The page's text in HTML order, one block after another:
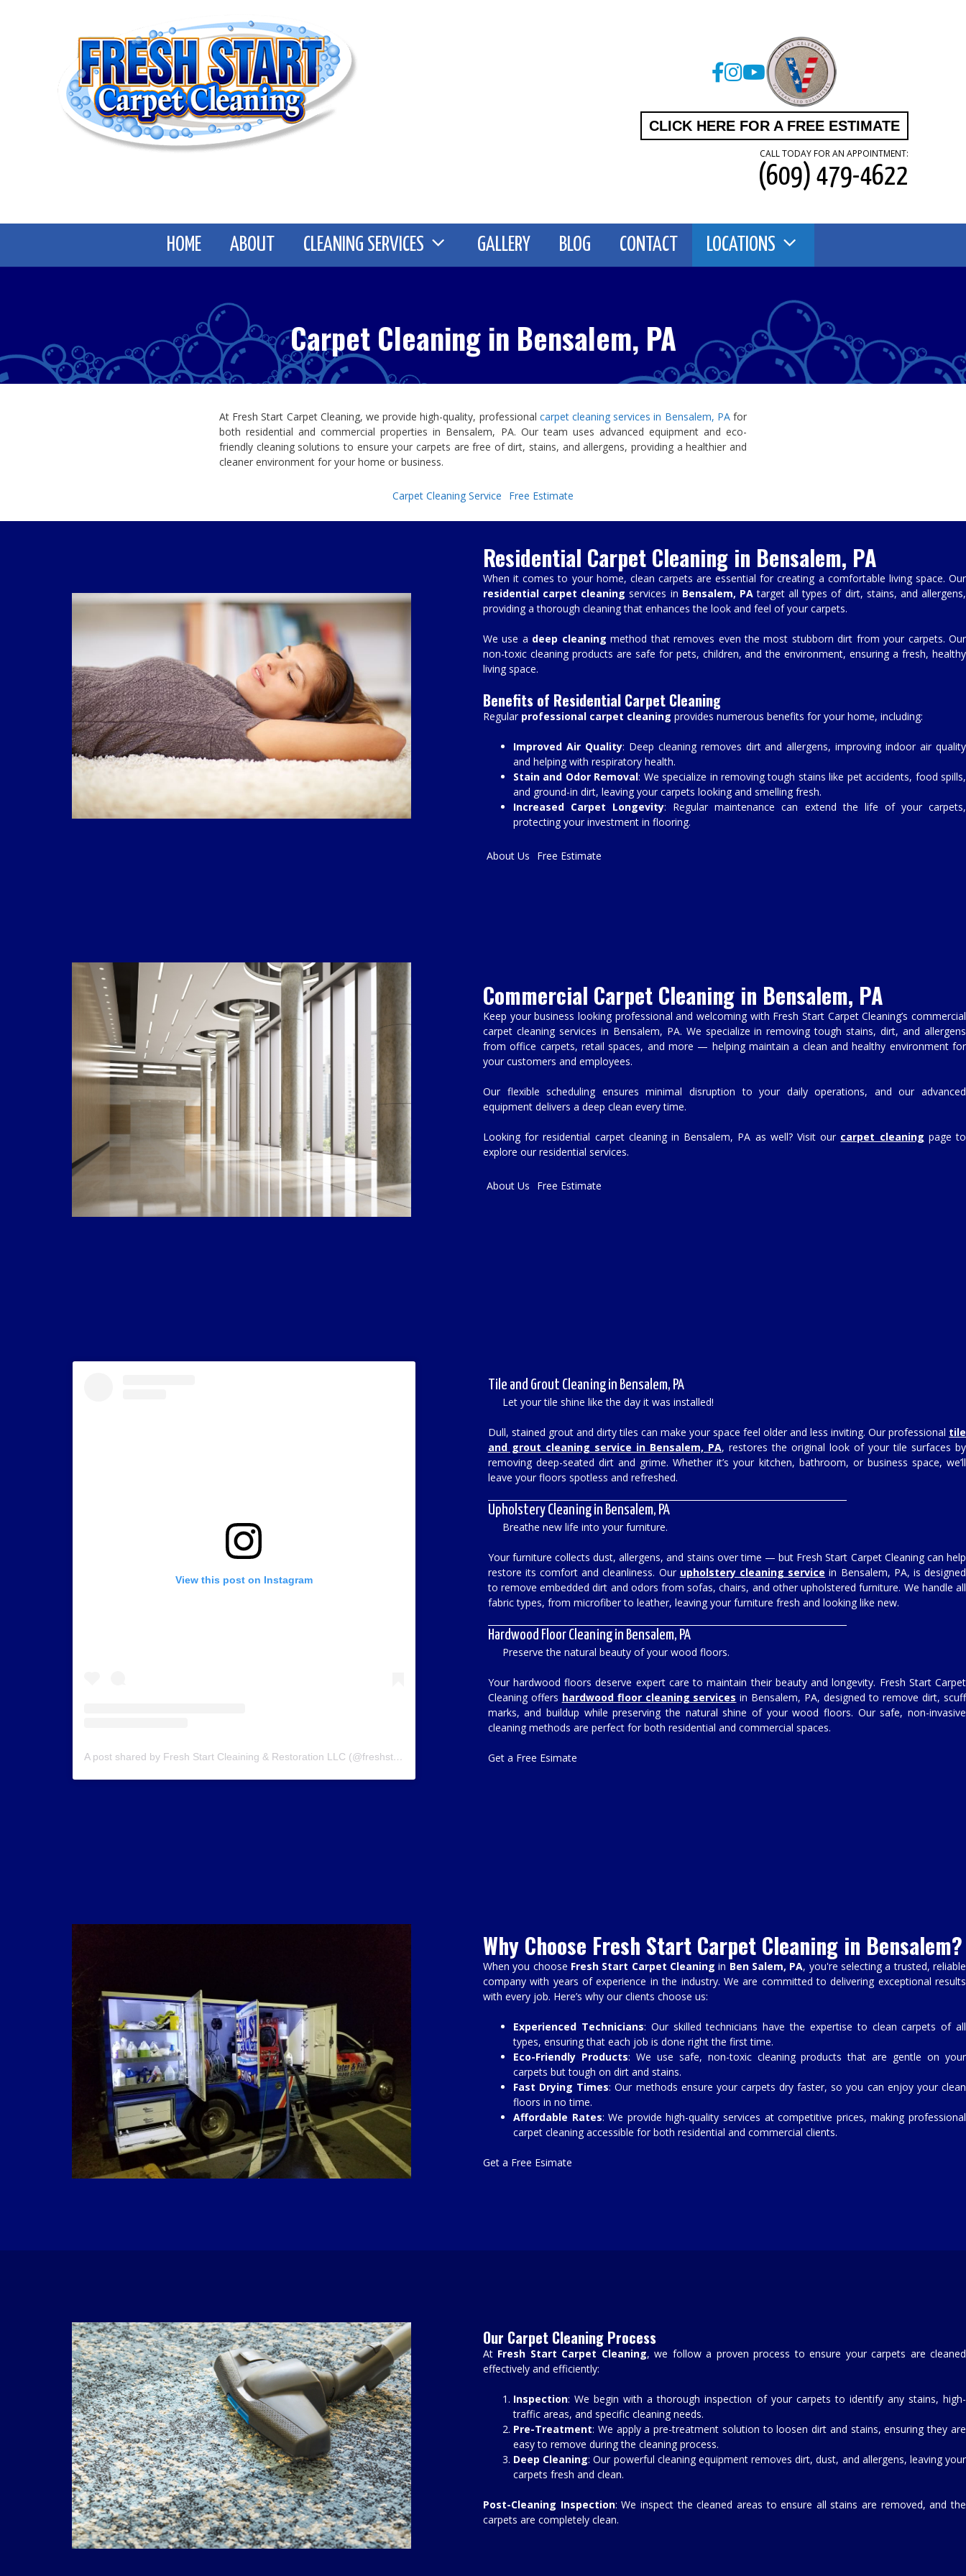
CLICK HERE FOR A FREE ESTIMATE
CALL TODAY FOR AN APPOINTMENT:
(609) 479-4622
HOME ABOUT CLEANING SERVICES GALLERY BLOG CONTACT LOCATIONS
Carpet Cleaning in Bensalem, PA
At Fresh Start Carpet Cleaning, we provide high-quality, professional carpet cleaning services in Bensalem, PAfor
both residential and commercial properties in Bensalem, PA. Our team uses advanced equipment and eco-
friendly cleaning solutions to ensure your carpets are free of dirt, stains, and allergens, providing a healthier and
cleaner environment for your home or business.
Carpet Cleaning Service Free Estimate
Residential Carpet Cleaning in Bensalem, PA
When it comes to your home, clean carpets are essential for creating a comfortable living space. Our
residential carpet cleaning services in Bensalem, PAtarget all types of dirt, stains, and allergens,
providing a thorough cleaning that enhances the look and feel of your carpets.
We use a deep cleaning method that removes even the most stubborn dirt from your carpets. Our
non-toxic cleaning products are safe for pets, children, and the environment, ensuring a fresh, healthy
living space.
Benefits of Residential Carpet Cleaning
Regular professional carpet cleaning provides numerous benefits for your home, including:
Improved Air Quality: Deep cleaning removes dirt and allergens, improving indoor air quality
and helping with respiratory health.
Stain and Odor Removal: We specialize in removing tough stains like pet accidents, food spills,
and ground-in dirt, leaving your carpets looking and smelling fresh.
Increased Carpet Longevity: Regular maintenance can extend the life of your carpets,
protecting your investment in flooring.
About Us Free Estimate
Commercial Carpet Cleaning in Bensalem, PA
Keep your business looking professional and welcoming with Fresh Start Carpet Cleaning’s commercial
carpet cleaning services in Bensalem, PA. We specialize in removing tough stains, dirt, and allergens
from office carpets, retail spaces, and more — helping maintain a clean and healthy environment for
your customers and employees.
Our flexible scheduling ensures minimal disruption to your daily operations, and our advanced
equipment delivers a deep clean every time.
Looking for residential carpet cleaning in Bensalem, PA as well? Visit our carpet cleaning page to
explore our residential services.
About Us Free Estimate
View this post on Instagram
A post shared by Fresh Start Cleaining & Restoration LLC (@freshstart_carpet)
Tile and Grout Cleaning in Bensalem, PA
Let your tile shine like the day it was installed!
Dull, stained grout and dirty tiles can make your space feel older and less inviting. Our professional tile
and grout cleaning service in Bensalem, PA, restores the original look of your tile surfaces by
removing deep-seated dirt and grime. Whether it’s your kitchen, bathroom, or business space, we’ll
leave your floors spotless and refreshed.
Upholstery Cleaning in Bensalem, PA
Breathe new life into your furniture.
Your furniture collects dust, allergens, and stains over time — but Fresh Start Carpet Cleaning can help
restore its comfort and cleanliness. Our upholstery cleaning service in Bensalem, PA, is designed
to remove embedded dirt and odors from sofas, chairs, and other upholstered furniture. We handle all
fabric types, from microfiber to leather, leaving your furniture fresh and looking like new.
Hardwood Floor Cleaning in Bensalem, PA
Preserve the natural beauty of your wood floors.
Your hardwood floors deserve expert care to maintain their beauty and longevity. Fresh Start Carpet
Cleaning offers hardwood floor cleaning services in Bensalem, PA, designed to remove dirt, scuff
marks, and buildup while preserving the natural shine of your wood floors. Our safe, non-invasive
cleaning methods are perfect for both residential and commercial spaces.
Get a Free Esimate
Why Choose Fresh Start Carpet Cleaning in Bensalem?
When you choose Fresh Start Carpet Cleaning in Ben Salem, PA, you're selecting a trusted, reliable
company with years of experience in the industry. We are committed to delivering exceptional results
with every job. Here’s why our clients choose us:
Experienced Technicians: Our skilled technicians have the expertise to clean carpets of all
types, ensuring that each job is done right the first time.
Eco-Friendly Products: We use safe, non-toxic cleaning products that are gentle on your
carpets but tough on dirt and stains.
Fast Drying Times: Our methods ensure your carpets dry faster, so you can enjoy your clean
floors in no time.
Affordable Rates: We provide high-quality services at competitive prices, making professional
carpet cleaning accessible for both residential and commercial clients.
Get a Free Esimate
Our Carpet Cleaning Process
At Fresh Start Carpet Cleaning, we follow a proven process to ensure your carpets are cleaned
effectively and efficiently:
Inspection: We begin with a thorough inspection of your carpets to identify any stains, high-
traffic areas, and specific cleaning needs.
Pre-Treatment: We apply a pre-treatment solution to loosen dirt and stains, ensuring they are
easy to remove during the cleaning process.
Deep Cleaning: Our powerful cleaning equipment removes dirt, dust, and allergens, leaving your
carpets fresh and clean.
Post-Cleaning Inspection: We inspect the cleaned areas to ensure all stains are removed, and the
carpets are completely clean.